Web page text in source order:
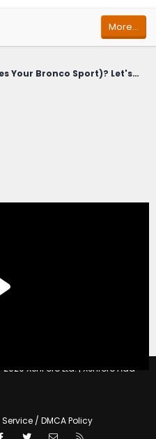
More…
What’s in Your Garage (Besides Your Bronco Sport)? Let's Share!🚗🛠️
XenForo Ltd. | Xenforo Add-
/ DMCA Policy